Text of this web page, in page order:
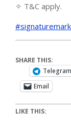
✧ T&C apply.
SHARE THIS:
Telegram
Email
LIKE THIS: